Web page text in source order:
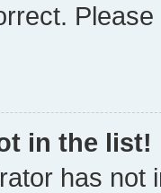
in the list!
has not